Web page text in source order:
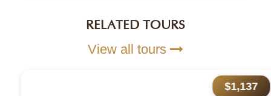
RELATED TOURS
View all tours
$1,137